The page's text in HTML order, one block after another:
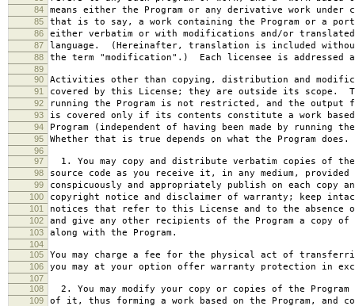
84 means either the Program or any derivative work under
85 that is to say, a work containing the Program or a
86 either verbatim or with modifications and/or
87 language. (Hereinafter, translation is included
88 the term "modification".) Each licensee is addressed
89
90
Activities other than copying, distribution and
91 covered by this License; they are outside its scope.
92 running the Program is not restricted, and the output
93 is covered only if its contents constitute a work
94 Program (independent of having been made by running
95 Whether that is true depends on what the Program does.
96
97
1. You may copy and distribute verbatim copies of the
98 source code as you receive it, in any medium, provided
99 conspicuously and appropriately publish on each copy
100 copyright notice and disclaimer of warranty; keep
101 notices that refer to this License and to the absence
102 and give any other recipients of the Program a copy of
103 along with the Program.
104
105
You may charge a fee for the physical act of
106 you may at your option offer warranty protection in
107
108
2. You may modify your copy or copies of the
109 of it, thus forming a work based on the Program, and